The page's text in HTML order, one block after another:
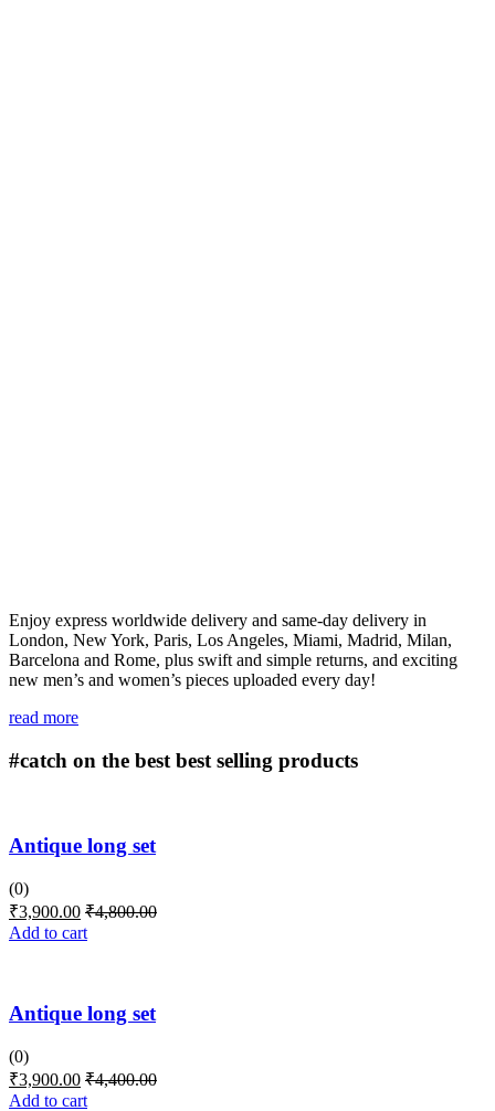
Enjoy express worldwide delivery and same-day delivery in
London, New York, Paris, Los Angeles, Miami, Madrid, Milan,
Barcelona and Rome, plus swift and simple returns, and exciting
new men’s and women’s pieces uploaded every day!
read more
#catch on the best best selling products
Antique long set
(0)
₹3,900.00 ₹4,800.00
Add to cart
Antique long set
(0)
₹3,900.00 ₹4,400.00
Add to cart